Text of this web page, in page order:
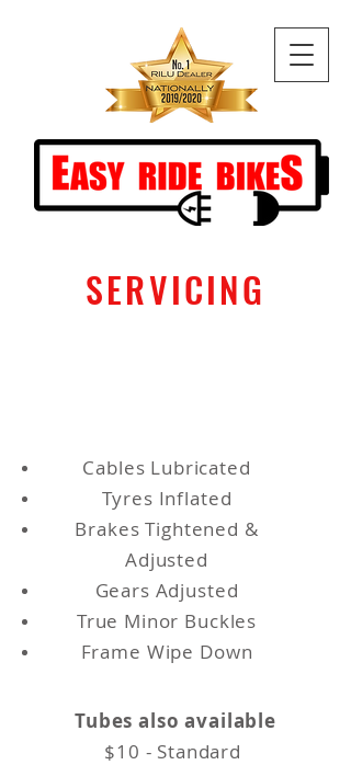
SERVICING
Cables Lubricated
Tyres Inflated
Brakes Tightened &
Adjusted
Gears Adjusted
True Minor Buckles
Frame Wipe Down
Tubes also available
$10 - Standard